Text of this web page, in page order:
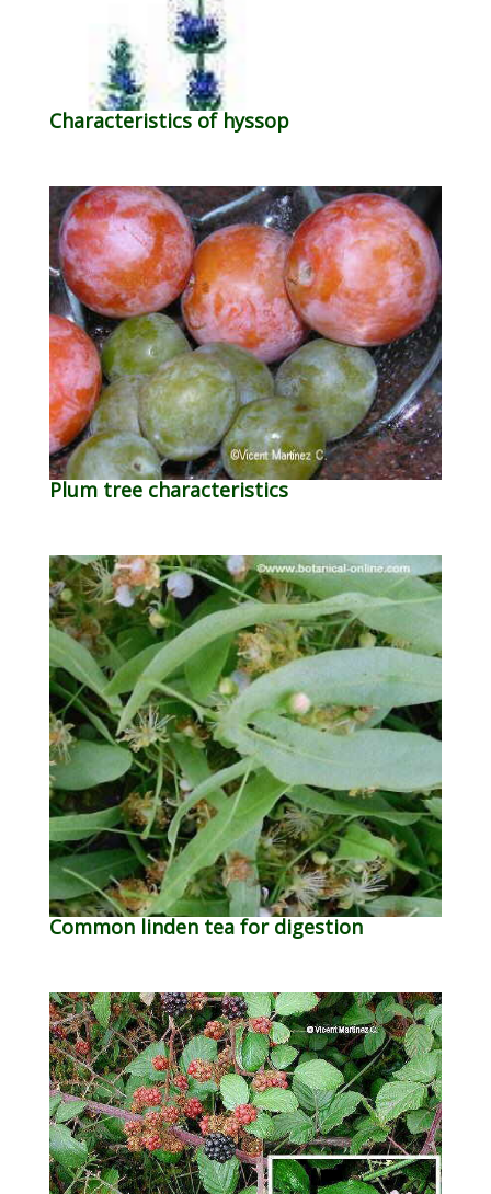
Characteristics of hyssop
Plum tree characteristics
Common linden tea for digestion